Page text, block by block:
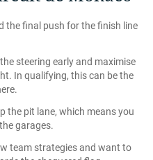
the final push for the finish line
steering early and maximise
In qualifying, this can be the
the pit lane, which means you
garages.
team strategies and want to